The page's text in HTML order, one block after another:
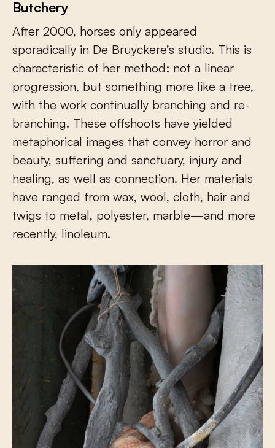
Butchery
After 2000, horses only appeared
sporadically in De Bruyckere’s studio. This is
characteristic of her method: not a linear
progression, but something more like a tree,
with the work continually branching and re-
branching. These offshoots have yielded
metaphorical images that convey horror and
beauty, suffering and sanctuary, injury and
healing, as well as connection. Her materials
have ranged from wax, wool, cloth, hair and
twigs to metal, polyester, marble—and more
recently, linoleum.